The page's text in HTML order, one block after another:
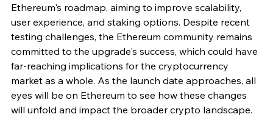
Ethereum's roadmap, aiming to improve scalability,
user experience, and staking options. Despite recent
testing challenges, the Ethereum community remains
committed to the upgrade's success, which could have
far-reaching implications for the cryptocurrency
market as a whole. As the launch date approaches, all
eyes will be on Ethereum to see how these changes
will unfold and impact the broader crypto landscape.